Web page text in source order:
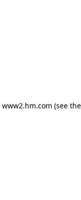
www2.hm.com (see